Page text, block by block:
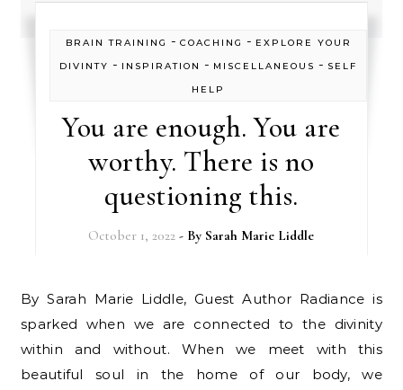
BRAIN TRAINING - COACHING - EXPLORE YOUR
DIVINTY - INSPIRATION - MISCELLANEOUS - SELF
HELP
You are enough. You are
worthy. There is no
questioning this.
October 1, 2022 - By Sarah Marie Liddle
By Sarah Marie Liddle, Guest Author Radiance is
sparked when we are connected to the divinity
within and without. When we meet with this
beautiful soul in the home of our body, we